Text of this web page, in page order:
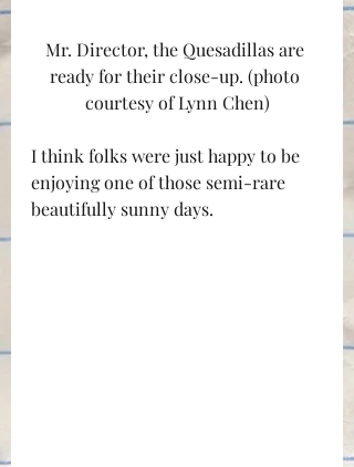
Mr. Director, the Quesadillas are
ready for their close-up. (photo
courtesy of Lynn Chen)
I think folks were just happy to be
enjoying one of those semi-rare
beautifully sunny days.